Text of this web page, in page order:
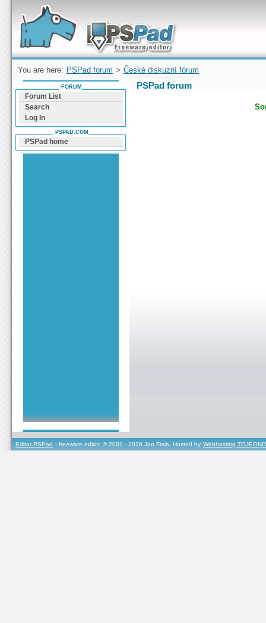
Forum can help you solve problems and quickly
find a solution with PSPad for Microsoft
Windows
You are here: PSPad forum > České diskuzní fórum
PSPad forum
FORUM
Forum List
Search
Log In
PSPAD.COM
PSPad home
Editor PSPad - freeware editor, © 2001 - 2026 Jan Fiala, Hosted by Webhosting